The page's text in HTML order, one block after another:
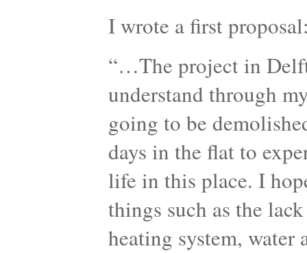
I wrote a first
“…The project in
understand through
going to be
days in the flat to
life in this place. I
things such as the
heating system,